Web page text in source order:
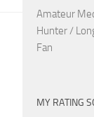
Amateur
Hunter /
Fan
MY RATING